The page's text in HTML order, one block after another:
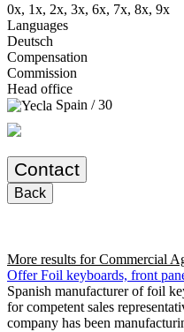
0x, 1x, 2x, 3x, 6x, 7x, 8x, 9x
Languages
Deutsch
Compensation
Commission
Head office
Spain / 30
Contact
Back
More results forCommercial
Offer Foil keyboards, front
Spanish manufacturer of foil
for competent sales
company has been